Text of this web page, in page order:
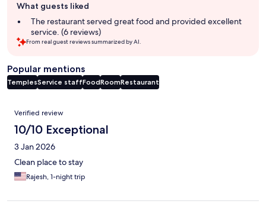
review
summary
What guests liked
The restaurant served great food and provided excellent
service. (6 reviews)
From real guest reviews summarized by AI.
Popular mentions
TemplesService staffFoodRoomRestaurant
Reviews
Verified review
10/10 Exceptional
3 Jan 2026
Clean place to stay
Rajesh, 1-night trip